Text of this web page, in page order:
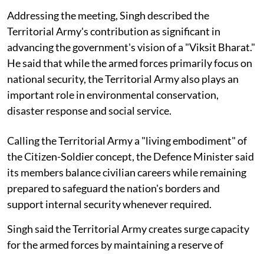
Addressing the meeting, Singh described the
Territorial Army's contribution as significant in
advancing the government's vision of a "Viksit Bharat."
He said that while the armed forces primarily focus on
national security, the Territorial Army also plays an
important role in environmental conservation,
disaster response and social service.
Calling the Territorial Army a "living embodiment" of
the Citizen-Soldier concept, the Defence Minister said
its members balance civilian careers while remaining
prepared to safeguard the nation's borders and
support internal security whenever required.
Singh said the Territorial Army creates surge capacity
for the armed forces by maintaining a reserve of